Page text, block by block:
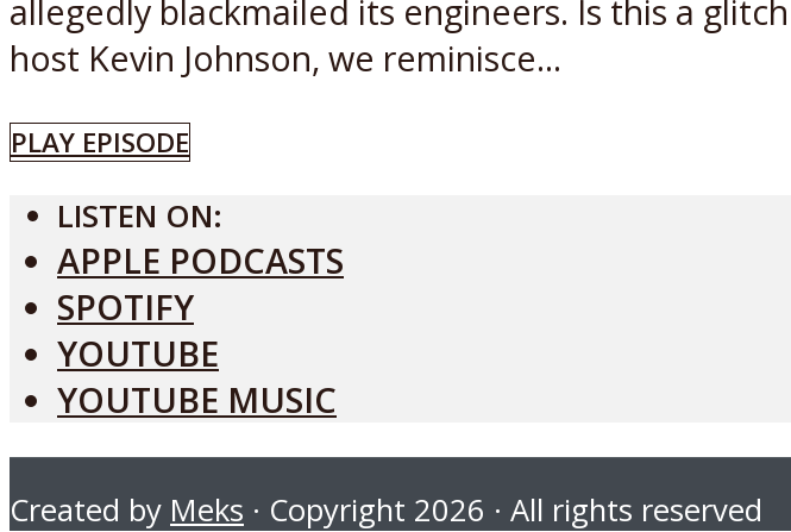
allegedly blackmailed its engineers. Is this a
host Kevin Johnson, we reminisce...
PLAY EPISODE
LISTEN ON:
APPLE PODCASTS
SPOTIFY
YOUTUBE
YOUTUBE MUSIC
Created by Meks · Copyright 2026 · All rights reserved